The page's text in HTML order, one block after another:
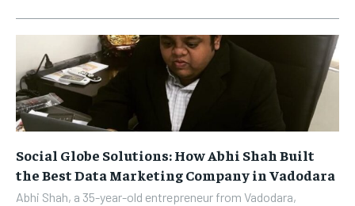
Social Globe Solutions: How Abhi Shah Built
the Best Data Marketing Company in Vadodara
Abhi Shah, a 35-year-old entrepreneur from Vadodara,